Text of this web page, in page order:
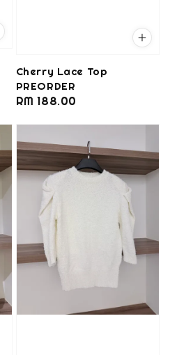
Cherry Lace Top
PREORDER
Regular
RM 188.00